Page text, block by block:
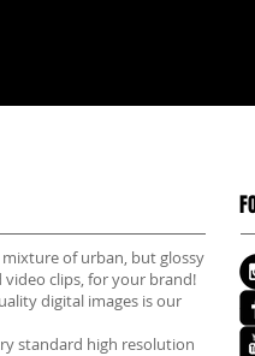
mixture of urban, but glossy
clips, for your brand!
digital images is our
standard high resolution